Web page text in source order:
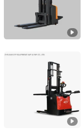
ZHEJIANG EP
Zhejiang, China